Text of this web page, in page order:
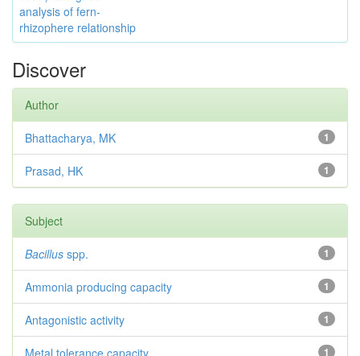
analysis of fern-
rhizophere relationship
Discover
Author
1
Bhattacharya, MK
1
Prasad, HK
Subject
1
Bacillus spp.
1
Ammonia producing capacity
1
Antagonistic activity
1
Metal tolerance capacity